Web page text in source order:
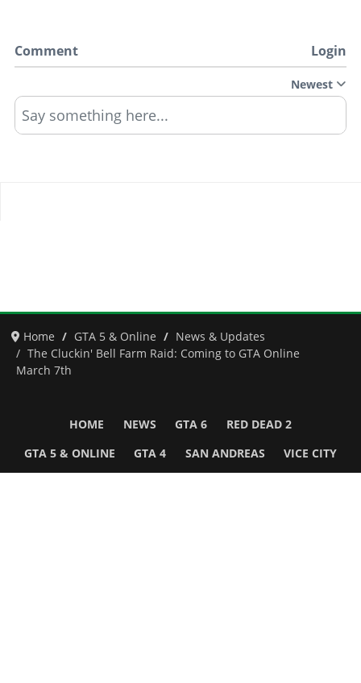
Comment Login
Newest
Say something here...
Home GTA 5 & Online
News & Updates
The Cluckin' Bell Farm Raid: Coming to GTA Online
March 7th
HOME NEWS GTA 6 RED DEAD 2
GTA 5 & ONLINE GTA 4 SAN ANDREAS VICE CITY